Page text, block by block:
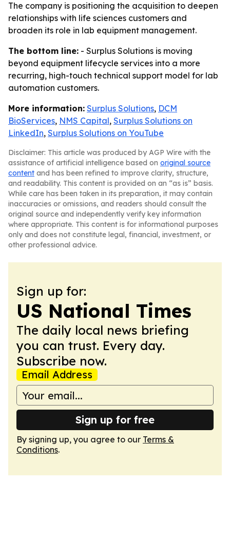
The company is positioning the acquisition to deepen
relationships with life sciences customers and
broaden its role in lab equipment management.
The bottom line: - Surplus Solutions is moving
beyond equipment lifecycle services into a more
recurring, high-touch technical support model for lab
automation customers.
More information: Surplus Solutions, DCM
BioServices, NMS Capital, Surplus Solutions on
LinkedIn, Surplus Solutions on YouTube
Disclaimer: This article was produced by AGP Wire with the
assistance of artificial intelligence based on original source
content and has been refined to improve clarity, structure,
and readability. This content is provided on an “as is” basis.
While care has been taken in its preparation, it may contain
inaccuracies or omissions, and readers should consult the
original source and independently verify key information
where appropriate. This content is for informational purposes
only and does not constitute legal, financial, investment, or
other professional advice.
Sign up for:
US National Times
The daily local news briefing
you can trust. Every day.
Subscribe now.
Email Address
Sign up for free
By signing up, you agree to our Terms &
Conditions.